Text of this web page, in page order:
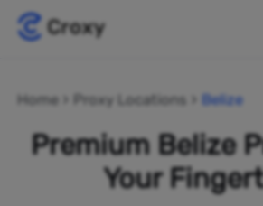
Home Proxy Locations Belize
Premium Belize
Your